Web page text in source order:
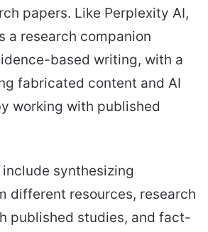
papers. Like Perplexity AI,
a research companion
based writing, with a
fabricated content and AI
working with published
synthesizing
different resources, research
published studies, and fact-